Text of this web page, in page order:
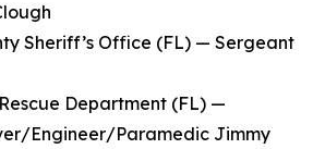
Sheriff’s Office (FL) — Sergeant
Department (FL) —
Engineer/Paramedic Jimmy